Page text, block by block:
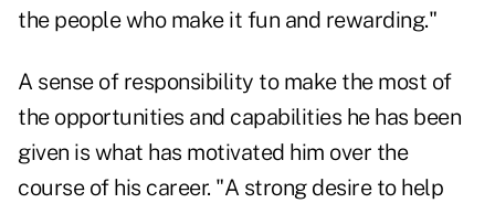
the people who make it fun and rewarding."
A sense of responsibility to make the most of
the opportunities and capabilities he has been
given is what has motivated him over the
course of his career. "A strong desire to help